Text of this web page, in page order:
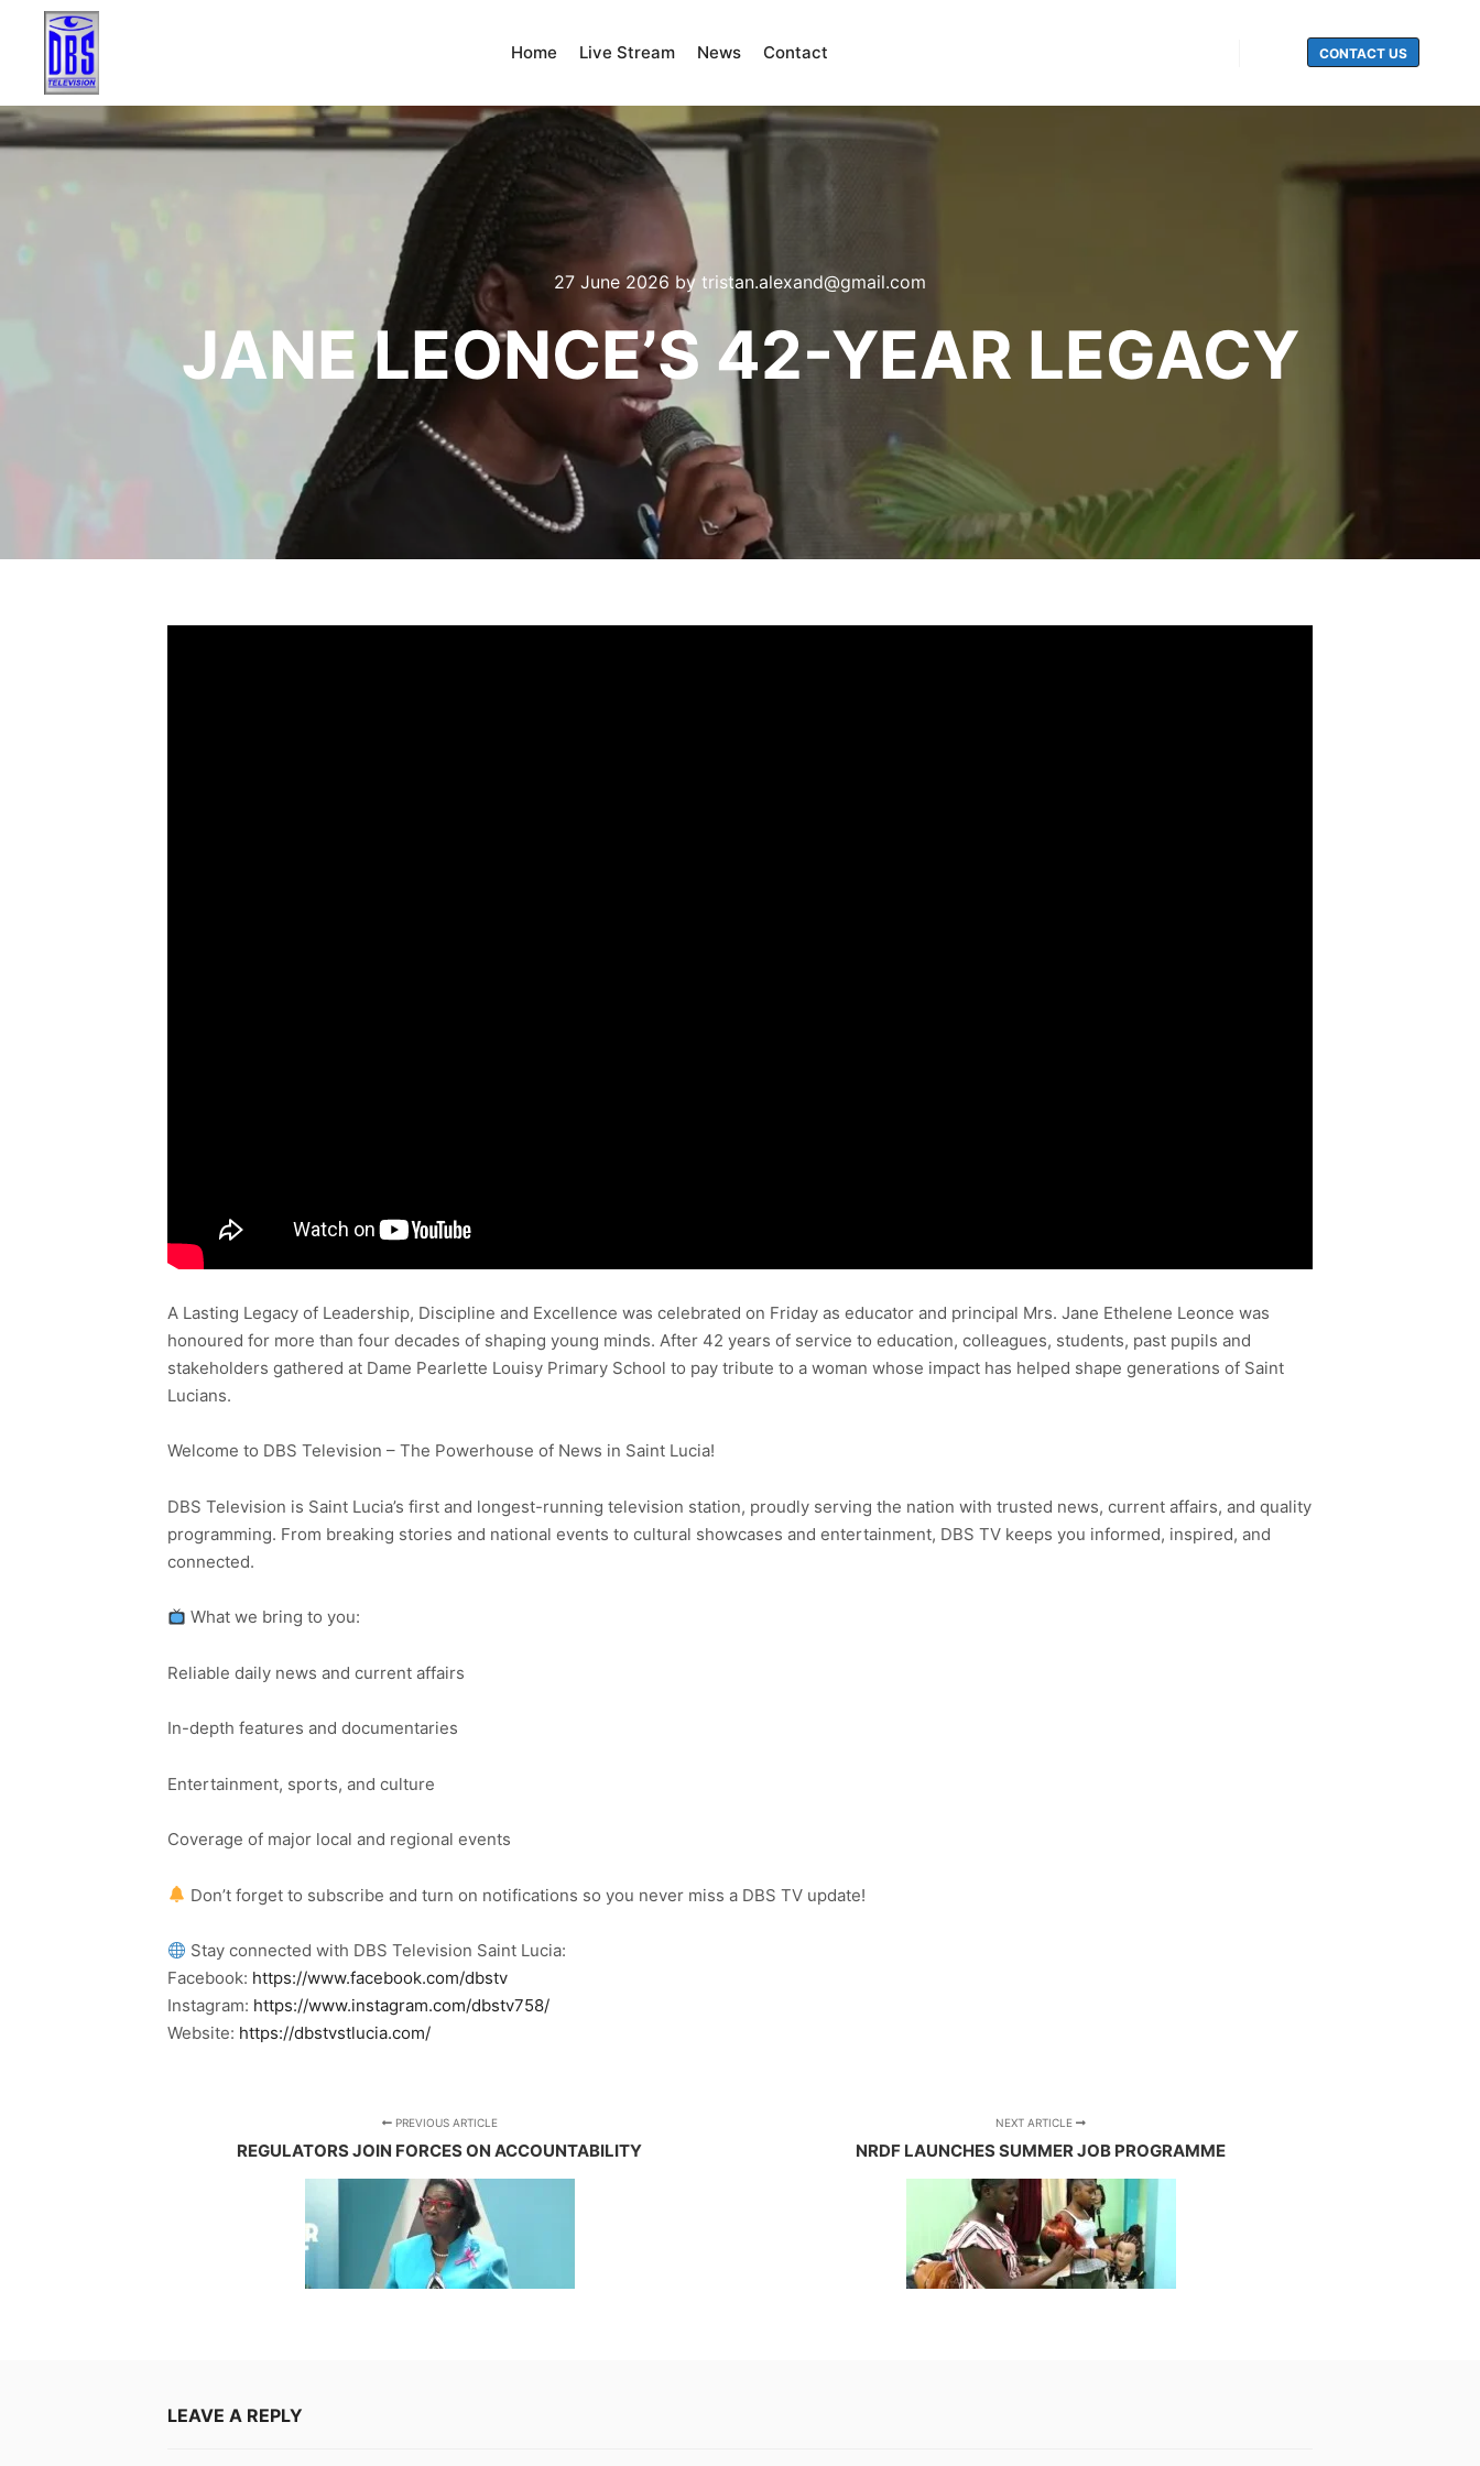
Home Live Stream News Contact CONTACT US
27 June 2026 by tristan.alexand@gmail.com
JANE LEONCE’S 42-YEAR LEGACY
A Lasting Legacy of Leadership, Discipline and Excellence was celebrated on Friday as educator and principal Mrs. Jane Ethelene Leonce was
honoured for more than four decades of shaping young minds. After 42 years of service to education, colleagues, students, past pupils and
stakeholders gathered at Dame Pearlette Louisy Primary School to pay tribute to a woman whose impact has helped shape generations of Saint
Lucians.
Welcome to DBS Television – The Powerhouse of News in Saint Lucia!
DBS Television is Saint Lucia’s first and longest-running television station, proudly serving the nation with trusted news, current affairs, and quality
programming. From breaking stories and national events to cultural showcases and entertainment, DBS TV keeps you informed, inspired, and
connected.
What we bring to you:
Reliable daily news and current affairs
In-depth features and documentaries
Entertainment, sports, and culture
Coverage of major local and regional events
Don’t forget to subscribe and turn on notifications so you never miss a DBS TV update!
Stay connected with DBS Television Saint Lucia:
Facebook: https://www.facebook.com/dbstv
Instagram: https://www.instagram.com/dbstv758/
Website: https://dbstvstlucia.com/
PREVIOUS ARTICLE
REGULATORS JOIN FORCES ON ACCOUNTABILITY
NEXT ARTICLE
NRDF LAUNCHES SUMMER JOB PROGRAMME
LEAVE A REPLY